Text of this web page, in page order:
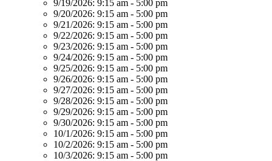
9/19/2026: 9:15 am - 5:00 pm
9/20/2026: 9:15 am - 5:00 pm
9/21/2026: 9:15 am - 5:00 pm
9/22/2026: 9:15 am - 5:00 pm
9/23/2026: 9:15 am - 5:00 pm
9/24/2026: 9:15 am - 5:00 pm
9/25/2026: 9:15 am - 5:00 pm
9/26/2026: 9:15 am - 5:00 pm
9/27/2026: 9:15 am - 5:00 pm
9/28/2026: 9:15 am - 5:00 pm
9/29/2026: 9:15 am - 5:00 pm
9/30/2026: 9:15 am - 5:00 pm
10/1/2026: 9:15 am - 5:00 pm
10/2/2026: 9:15 am - 5:00 pm
10/3/2026: 9:15 am - 5:00 pm